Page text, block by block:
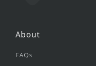
About
FAQs